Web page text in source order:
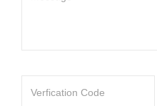
Verfication Code